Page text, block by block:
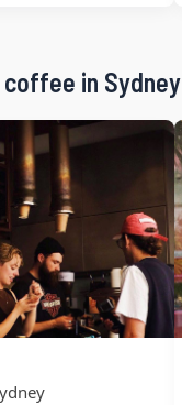
in Sydney